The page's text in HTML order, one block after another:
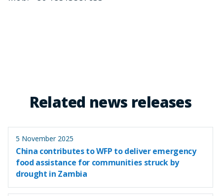
Related news releases
5 November 2025
China contributes to WFP to deliver emergency
food assistance for communities struck by
drought in Zambia